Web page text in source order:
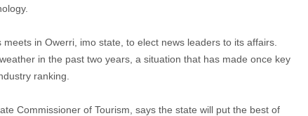
in Owerri, imo state, to elect news leaders to its affairs.
in the past two years, a situation that has made once key
ranking.
Commissioner of Tourism, says the state will put the best of